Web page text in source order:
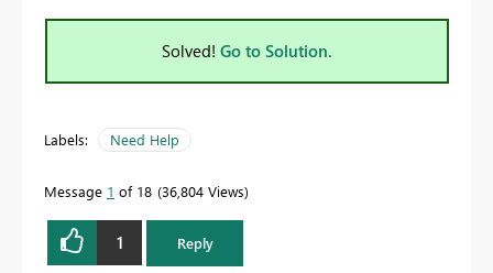
Solved! Go to Solution.
Labels: Need Help
Message 1 of 18 36,804 Views
1 Reply